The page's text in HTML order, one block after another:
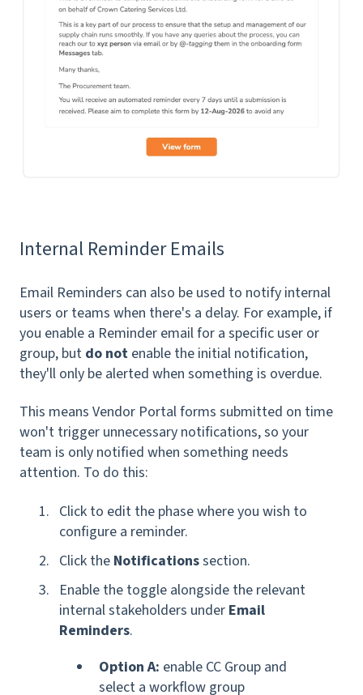
Internal Reminder Emails
Email Reminders can also be used to notify internal
users or teams when there's a delay. For example, if
you enable a Reminder email for a specific user or
group, but do not enable the initial notification,
they'll only be alerted when something is overdue.
This means Vendor Portal forms submitted on time
won't trigger unnecessary notifications, so your
team is only notified when something needs
attention. To do this:
Click to edit the phase where you wish to
configure a reminder.
Click the Notificationssection.
Enable the toggle alongside the relevant
internal stakeholders under Email
Reminders.
Option A: enable CC Group and
select a workflow group